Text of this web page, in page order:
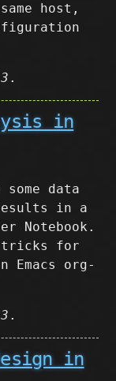
host,
.
in
data
in a
Notebook.
tricks for
org-
.
in